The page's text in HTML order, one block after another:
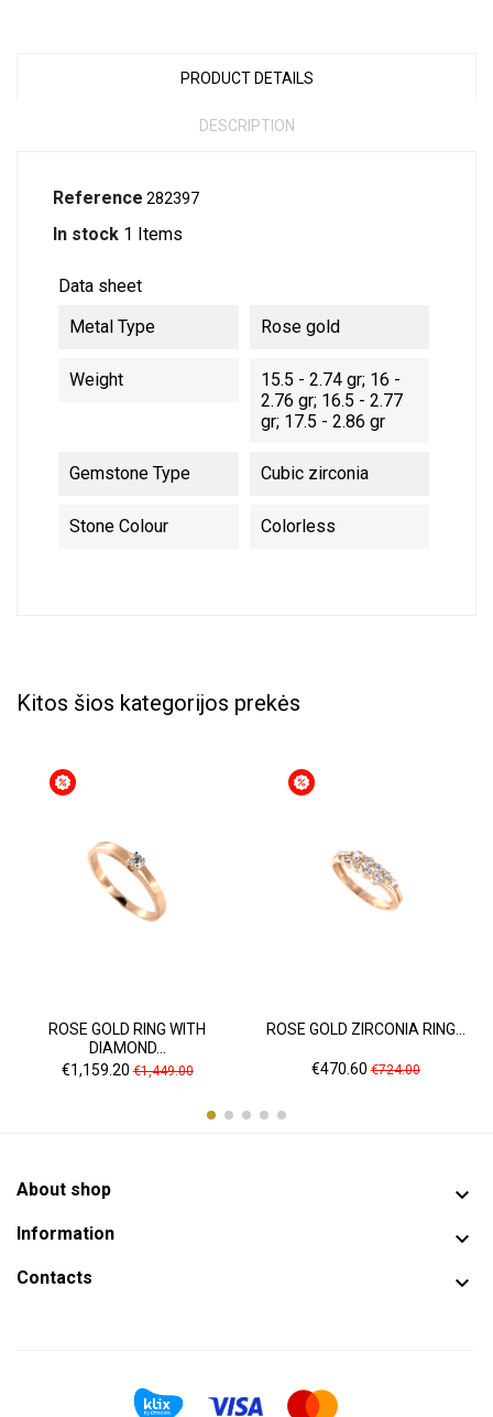
PRODUCT DETAILS
DESCRIPTION
Reference 282397
In stock 1 Items
Data sheet
Metal Type
Rose gold
Weight
15.5 - 2.74 gr; 16 -
2.76 gr; 16.5 - 2.77
gr; 17.5 - 2.86 gr
Gemstone Type Cubic zirconia
Stone Colour Colorless
Kitos šios kategorijos prekės
ROSE GOLD RING WITH
DIAMOND...
Price
€1,159.20Regular
€1,449.00
ROSE GOLD ZIRCONIA RING...
Price
€470.60Regular
€724.00
About shop 
Information 
Contacts 